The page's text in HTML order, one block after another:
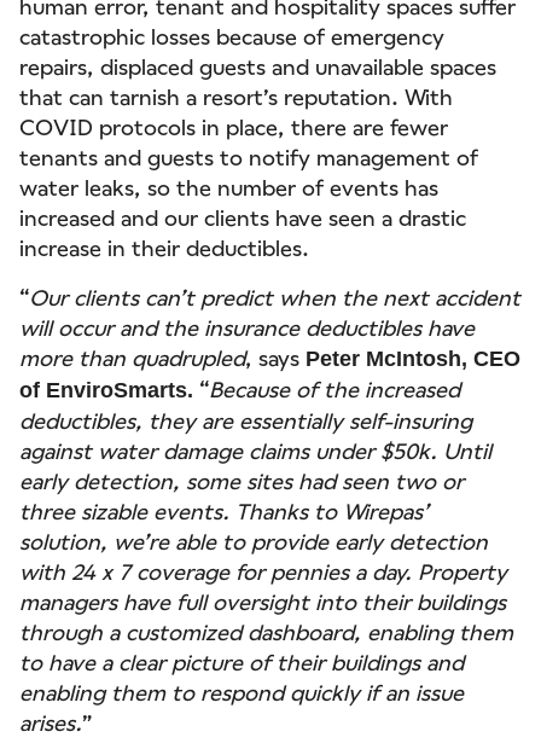
human error, tenant and hospitality spaces suffer
catastrophic losses because of emergency
repairs, displaced guests and unavailable spaces
that can tarnish a resort’s reputation. With
COVID protocols in place, there are fewer
tenants and guests to notify management of
water leaks, so the number of events has
increased and our clients have seen a drastic
increase in their deductibles.
“Our clients can’t predict when the next accident
will occur and the insurance deductibles have
more than quadrupled, says Peter McIntosh, CEO
of EnviroSmarts. “Because of the increased
deductibles, they are essentially self-insuring
against water damage claims under $50k. Until
early detection, some sites had seen two or
three sizable events. Thanks to Wirepas’
solution, we’re able to provide early detection
with 24 x 7 coverage for pennies a day. Property
managers have full oversight into their buildings
through a customized dashboard, enabling them
to have a clear picture of their buildings and
enabling them to respond quickly if an issue
arises.”